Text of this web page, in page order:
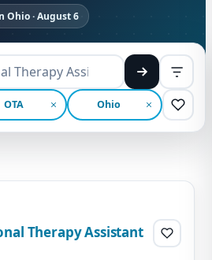
Ohio · August 6
OTA Ohio
Therapy Assistant